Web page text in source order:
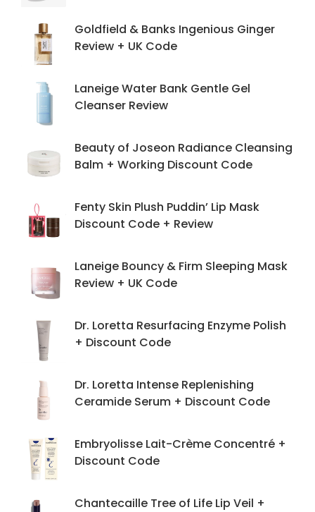
Goldfield & Banks Ingenious Ginger
Review + UK Code
Laneige Water Bank Gentle Gel
Cleanser Review
Beauty of Joseon Radiance Cleansing
Balm + Working Discount Code
Fenty Skin Plush Puddin’ Lip Mask
Discount Code + Review
Laneige Bouncy & Firm Sleeping Mask
Review + UK Code
Dr. Loretta Resurfacing Enzyme Polish
+ Discount Code
Dr. Loretta Intense Replenishing
Ceramide Serum + Discount Code
Embryolisse Lait-Crème Concentré +
Discount Code
Chantecaille Tree of Life Lip Veil +